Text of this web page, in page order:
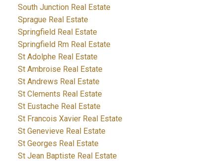
South Junction Real Estate
Sprague Real Estate
Springfield Real Estate
Springfield Rm Real Estate
St Adolphe Real Estate
St Ambroise Real Estate
St Andrews Real Estate
St Clements Real Estate
St Eustache Real Estate
St Francois Xavier Real Estate
St Genevieve Real Estate
St Georges Real Estate
St Jean Baptiste Real Estate